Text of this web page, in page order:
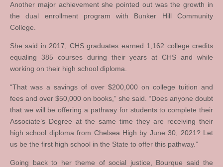
Another major achievement she pointed out was the growth in
the dual enrollment program with Bunker Hill Community
College.
She said in 2017, CHS graduates earned 1,162 college credits
equaling 385 courses during their years at CHS and while
working on their high school diploma.
“That was a savings of over $200,000 on college tuition and
fees and over $50,000 on books,” she said. “Does anyone doubt
that we will be offering a pathway for students to complete their
Associate’s Degree at the same time they are receiving their
high school diploma from Chelsea High by June 30, 2021? Let
us be the first high school in the State to offer this pathway.”
Going back to her theme of social justice, Bourque said the